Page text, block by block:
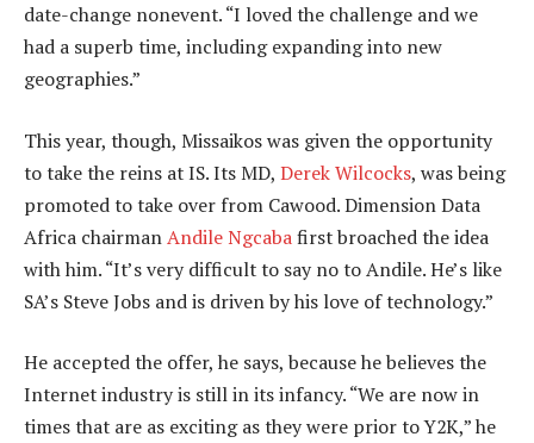
date-change nonevent. “I loved the challenge and we
had a superb time, including expanding into new
geographies.”
This year, though, Missaikos was given the opportunity
to take the reins at IS. Its MD, Derek Wilcocks, was being
promoted to take over from Cawood. Dimension Data
Africa chairmanAndile Ngcabafirst broached the idea
with him. “It’s very difficult to say no to Andile. He’s like
SA’s Steve Jobs and is driven by his love of technology.”
He accepted the offer, he says, because he believes the
Internet industry is still in its infancy. “We are now in
times that are as exciting as they were prior to Y2K,” he